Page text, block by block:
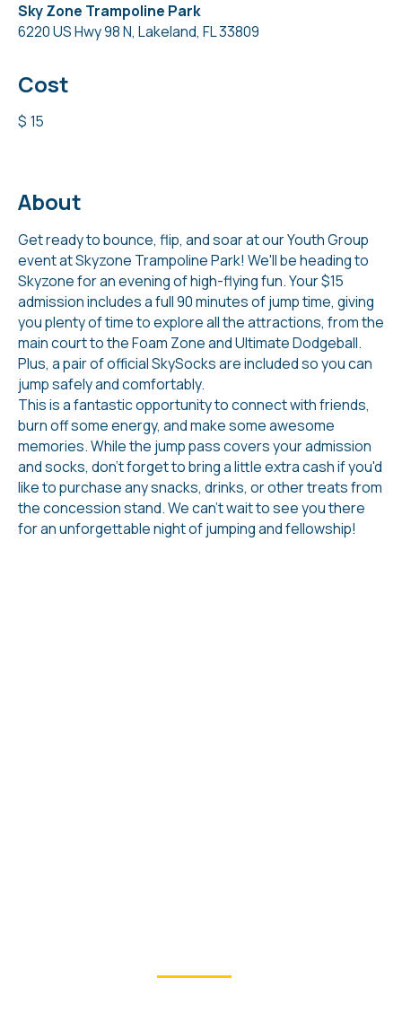
Sky Zone Trampoline Park
6220 US Hwy 98 N, Lakeland, FL 33809
Cost
$ 15
About
Get ready to bounce, flip, and soar at our Youth Group
event at Skyzone Trampoline Park! We'll be heading to
Skyzone for an evening of high-flying fun. Your $15
admission includes a full 90 minutes of jump time, giving
you plenty of time to explore all the attractions, from the
main court to the Foam Zone and Ultimate Dodgeball.
Plus, a pair of official SkySocks are included so you can
jump safely and comfortably.
This is a fantastic opportunity to connect with friends,
burn off some energy, and make some awesome
memories. While the jump pass covers your admission
and socks, don't forget to bring a little extra cash if you'd
like to purchase any snacks, drinks, or other treats from
the concession stand. We can't wait to see you there
for an unforgettable night of jumping and fellowship!